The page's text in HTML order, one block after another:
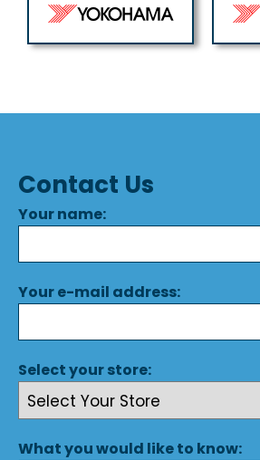
Contact Us
Your name:
Your e-mail address:
Select your store:
What you would like to know: